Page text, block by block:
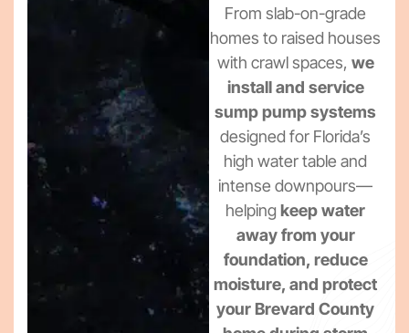
From slab-on-grade
homes to raised houses
with crawl spaces, we
install and service
sump pump systems
designed for Florida’s
high water table and
intense downpours—
helpingkeep water
away from your
foundation, reduce
moisture, and protect
your Brevard County